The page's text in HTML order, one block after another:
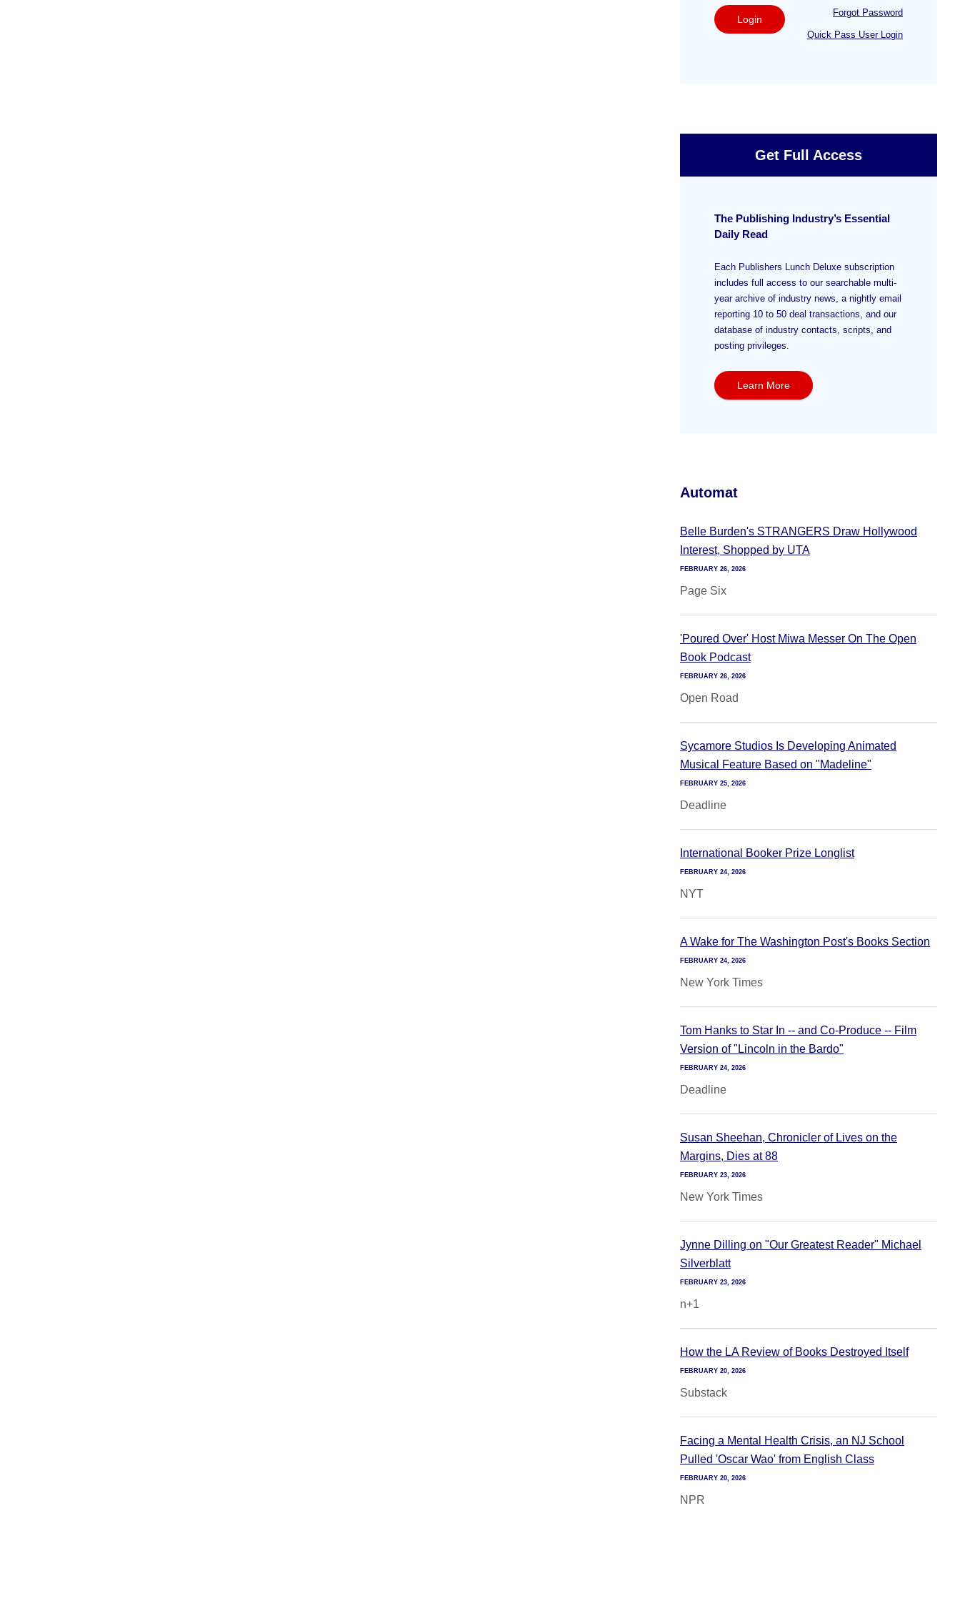
Login
Forgot Password
Quick Pass User Login
Get Full Access
The Publishing Industry’s Essential
Daily Read
Each Publishers Lunch Deluxe subscription
includes full access to our searchable multi-
year archive of industry news, a nightly email
reporting 10 to 50 deal transactions, and our
database of industry contacts, scripts, and
posting privileges.
Learn More
Automat
Belle Burden's STRANGERS Draw Hollywood
Interest, Shopped by UTA
FEBRUARY 26, 2026
Page Six
'Poured Over' Host Miwa Messer On The Open
Book Podcast
FEBRUARY 26, 2026
Open Road
Sycamore Studios Is Developing Animated
Musical Feature Based on "Madeline"
FEBRUARY 25, 2026
Deadline
International Booker Prize Longlist
FEBRUARY 24, 2026
NYT
A Wake for The Washington Post's Books Section
FEBRUARY 24, 2026
New York Times
Tom Hanks to Star In -- and Co-Produce -- Film
Version of "Lincoln in the Bardo"
FEBRUARY 24, 2026
Deadline
Susan Sheehan, Chronicler of Lives on the
Margins, Dies at 88
FEBRUARY 23, 2026
New York Times
Jynne Dilling on "Our Greatest Reader" Michael
Silverblatt
FEBRUARY 23, 2026
n+1
How the LA Review of Books Destroyed Itself
FEBRUARY 20, 2026
Substack
Facing a Mental Health Crisis, an NJ School
Pulled 'Oscar Wao' from English Class
FEBRUARY 20, 2026
NPR